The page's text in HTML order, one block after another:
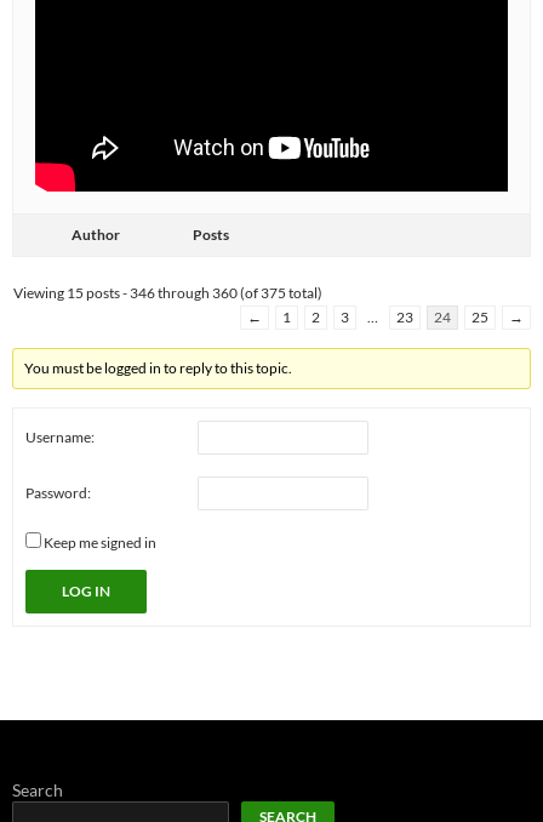
Author Posts
Viewing 15 posts - 346 through 360 (of 375 total)
←
1 2 3 23 24 25 →
You must be logged in to reply to this topic.
Username:
Password:
Keep me signed in
LOG IN
Search
SEARCH